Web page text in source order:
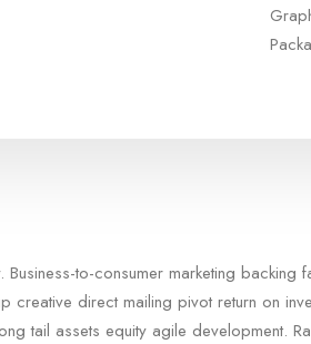
Business-to-consumer marketing
creative direct mailing pivot return on
tail assets equity agile development.